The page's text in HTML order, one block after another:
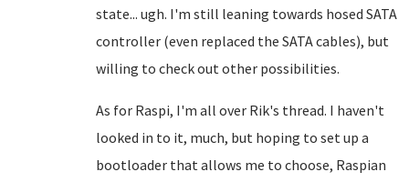
state... ugh. I'm still leaning towards hosed SATA
controller (even replaced the SATA cables), but
willing to check out other possibilities.
As for Raspi, I'm all over Rik's thread. I haven't
looked in to it, much, but hoping to set up a
bootloader that allows me to choose, Raspian